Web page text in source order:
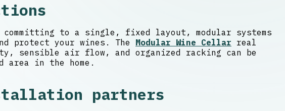
to a single, fixed layout, modular systems
protect your wines. The Modular Wine Cellar real
sensible air flow, and organized racking can be
area in the home.
partners